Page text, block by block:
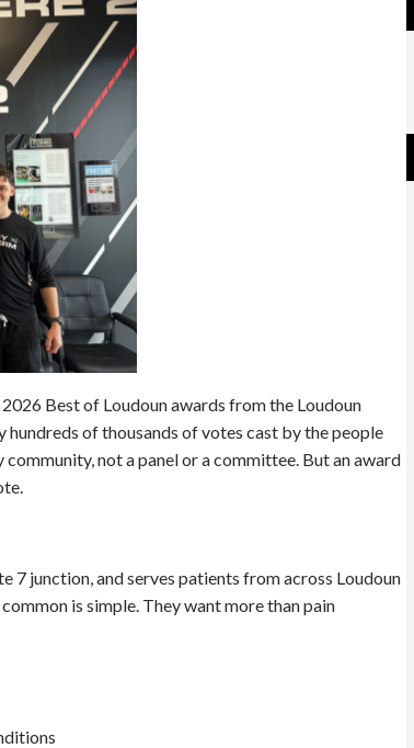
Best of Loudoun awards from the Loudoun
hundreds of thousands of votes cast by the people
not a panel or a committee. But an award
7 junction, and serves patients from across Loudoun
is simple. They want more than pain